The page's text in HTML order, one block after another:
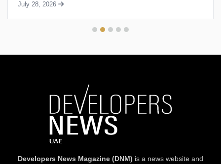
July 28, 2026
Developers News Magazine (DNM) is a news website and